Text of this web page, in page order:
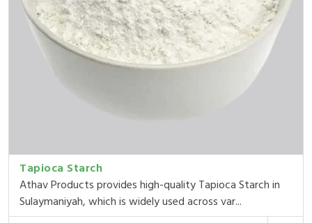
Tapioca Starch
Athav Products provides high-quality Tapioca Starch in
Sulaymaniyah, which is widely used across var...